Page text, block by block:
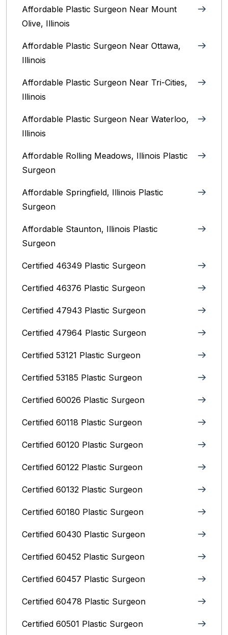
Affordable Plastic Surgeon Near Mount
Olive, Illinois
Affordable Plastic Surgeon Near Ottawa,
Illinois‎
Affordable Plastic Surgeon Near Tri-Cities,
Illinois
Affordable Plastic Surgeon Near Waterloo,
Illinois‎
Affordable Rolling Meadows, Illinois Plastic
Surgeon
Affordable Springfield, Illinois‎ Plastic
Surgeon
Affordable Staunton, Illinois‎ Plastic
Surgeon
Certified 46349 Plastic Surgeon
Certified 46376 Plastic Surgeon
Certified 47943 Plastic Surgeon
Certified 47964 Plastic Surgeon
Certified 53121 Plastic Surgeon
Certified 53185 Plastic Surgeon
Certified 60026 Plastic Surgeon
Certified 60118 Plastic Surgeon
Certified 60120 Plastic Surgeon
Certified 60122 Plastic Surgeon
Certified 60132 Plastic Surgeon
Certified 60180 Plastic Surgeon
Certified 60430 Plastic Surgeon
Certified 60452 Plastic Surgeon
Certified 60457 Plastic Surgeon
Certified 60478 Plastic Surgeon
Certified 60501 Plastic Surgeon